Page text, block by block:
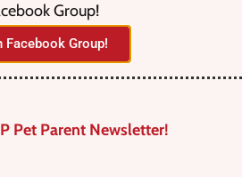
Parent’s Most Trusted Pet
Group!
Facebook Group!
Pet Parent Newsletter!